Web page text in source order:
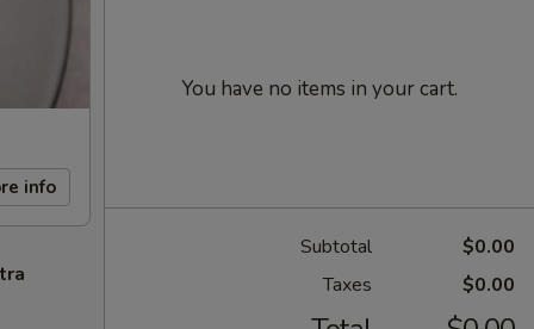
info
You have no items in your cart.
Subtotal
$0.00
Taxes
$0.00